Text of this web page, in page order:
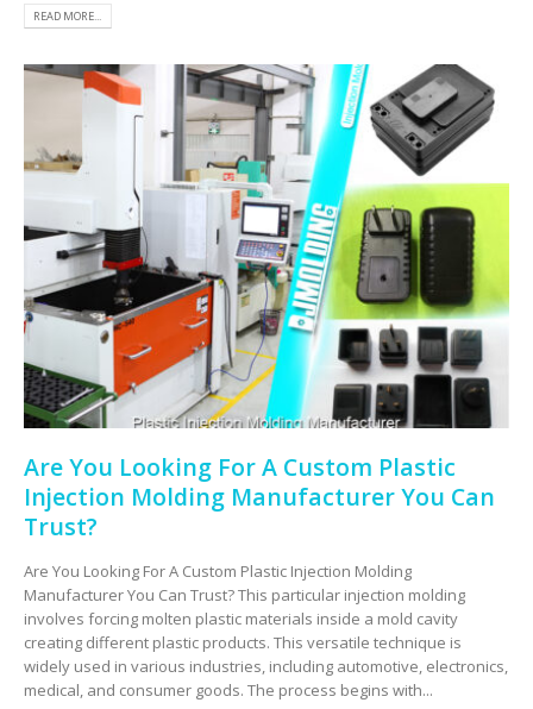
READ MORE...
Are You Looking For A Custom Plastic
Injection Molding Manufacturer You Can
Trust?
Are You Looking For A Custom Plastic Injection Molding
Manufacturer You Can Trust? This particular injection molding
involves forcing molten plastic materials inside a mold cavity
creating different plastic products. This versatile technique is
widely used in various industries, including automotive, electronics,
medical, and consumer goods. The process begins with...